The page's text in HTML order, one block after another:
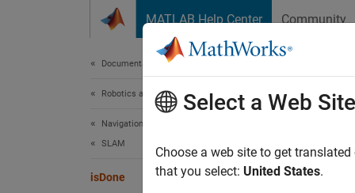
MATLAB Help Center Community
Documentation Home
Robotics and Autonomous Systems
Navigation Toolbox
SLAM
isDone
End-
Since
Select a Web Site
Choose a web site to get
that you select: United States.